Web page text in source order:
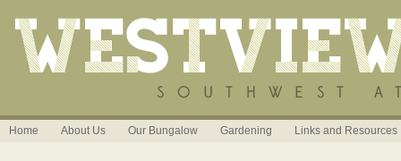
Home About Us Our Bungalow Gardening Links and Resources